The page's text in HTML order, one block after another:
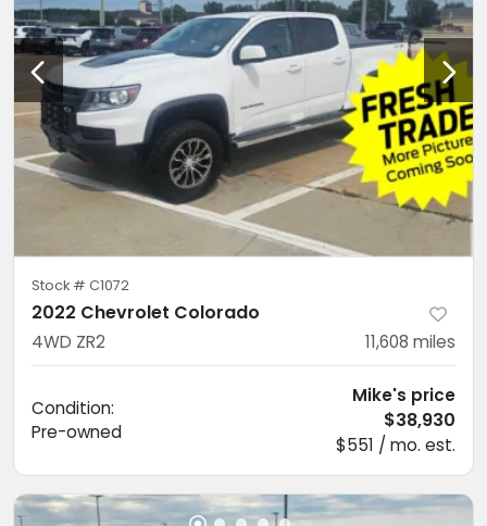
Stock # C1072
2022 Chevrolet Colorado
4WD ZR2 11,608 miles
Condition:
Pre-owned
Mike's price
$38,930
$551 / mo. est.